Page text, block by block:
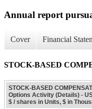
Annual report
Cover Financial
STOCK-BASED
STOCK-BASED
Options Activity (Details) -
$ / shares in Units, $ in